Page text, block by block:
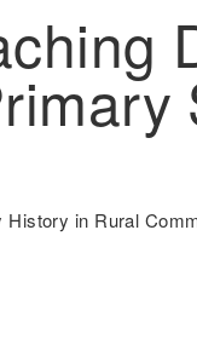
History in Rural